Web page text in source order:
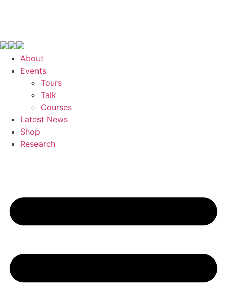
About
Events
Tours
Talk
Courses
Latest News
Shop
Research